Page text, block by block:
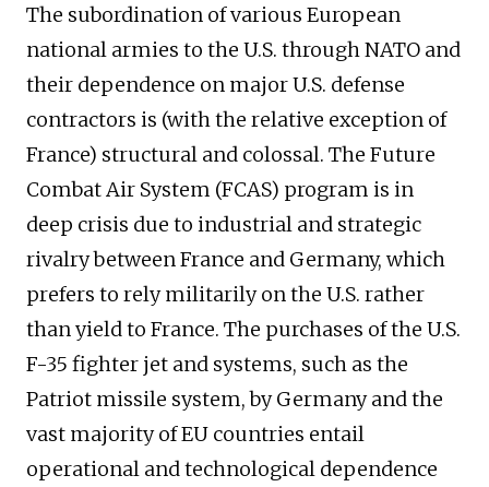
The subordination of various European
national armies to the U.S. through NATO and
their dependence on major U.S. defense
contractors is (with the relative exception of
France) structural and colossal. The Future
Combat Air System (FCAS) program is in
deep crisis due to industrial and strategic
rivalry between France and Germany, which
prefers to rely militarily on the U.S. rather
than yield to France. The purchases of the U.S.
F-35 fighter jet and systems, such as the
Patriot missile system, by Germany and the
vast majority of EU countries entail
operational and technological dependence